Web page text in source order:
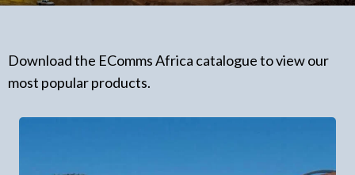
Download the EComms Africa catalogue to view our
most popular products.